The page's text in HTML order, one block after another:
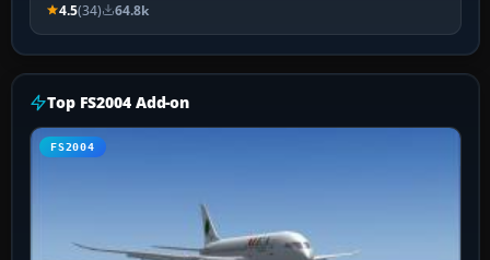
4.5(34) 64.8k
Top FS2004 Add-on
FS2004